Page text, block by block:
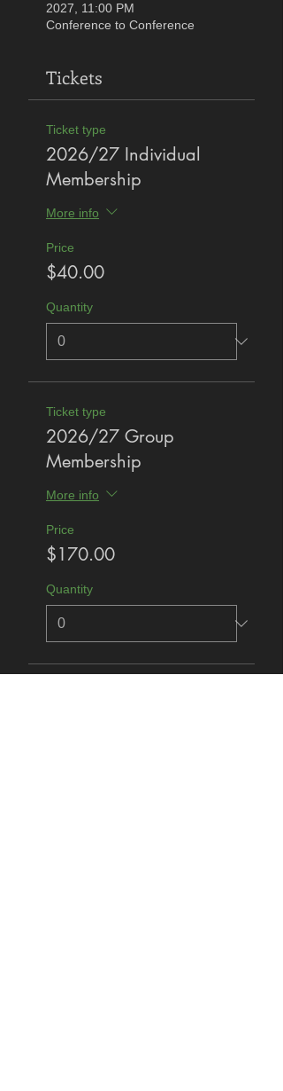
2027, 11:00 PM
Conference to Conference
Tickets
Ticket type
2026/27 Individual
Membership
More info
Price
$40.00
Quantity
Ticket type
2026/27 Group
Membership
More info
Price
$170.00
Quantity